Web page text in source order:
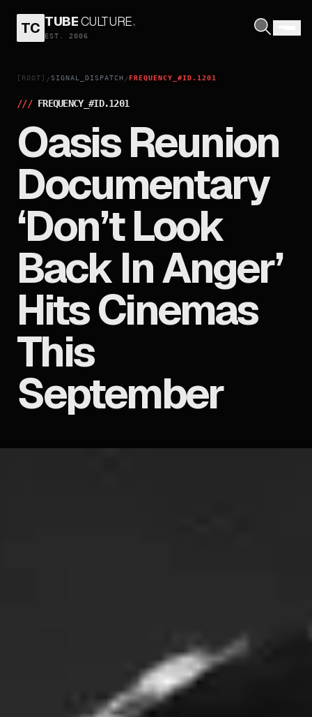
TC TUBECULTURE.
EST. 2006
[ROOT] /SIGNAL_DISPATCH /FREQUENCY_#ID.1201
/// FREQUENCY_#ID.1201
Oasis Reunion
Documentary
‘Don’t Look
Back In Anger’
Hits Cinemas
This
September